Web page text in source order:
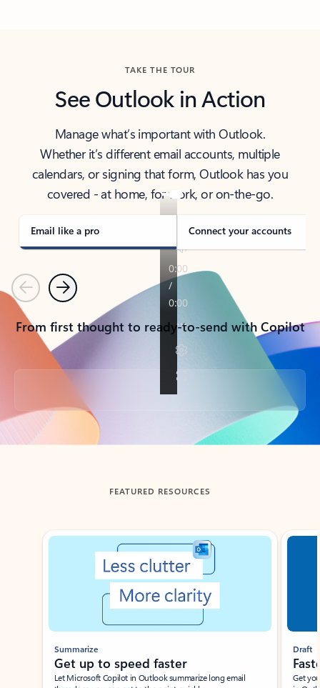
TAKE THE TOUR
See Outlook in Action
Manage what’s important with Outlook.
Whether it’s different email accounts, multiple
calendars, or signing that form, Outlook has you
covered - at home, for work, or on-the-go.
Email like a pro Connect your accounts
PreviousNext
From first thought to ready-to-send with Copilot
Back to tabs
FEATURED RESOURCES
Showing slide 1 of 3
Summarize
Get up to speed faster ​
Let Microsoft Copilot in Outlook summarize long email
Draft
Get